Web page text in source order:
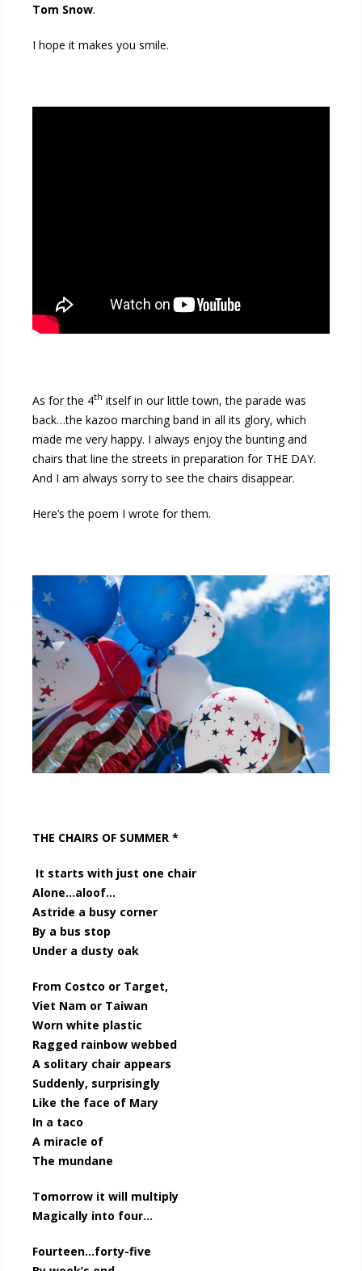
Tom Snow.
I hope it makes you smile.
As for the 4th itself in our little town, the parade was
back…the kazoo marching band in all its glory, which
made me very happy. I always enjoy the bunting and
chairs that line the streets in preparation for THE DAY.
And I am always sorry to see the chairs disappear.
Here’s the poem I wrote for them.
THE CHAIRS OF SUMMER *
It starts with just one chair
Alone…aloof…
Astride a busy corner
By a bus stop
Under a dusty oak
From Costco or Target,
Viet Nam or Taiwan
Worn white plastic
Ragged rainbow webbed
A solitary chair appears
Suddenly, surprisingly
Like the face of Mary
In a taco
A miracle of
The mundane
Tomorrow it will multiply
Magically into four…
Fourteen…forty-five